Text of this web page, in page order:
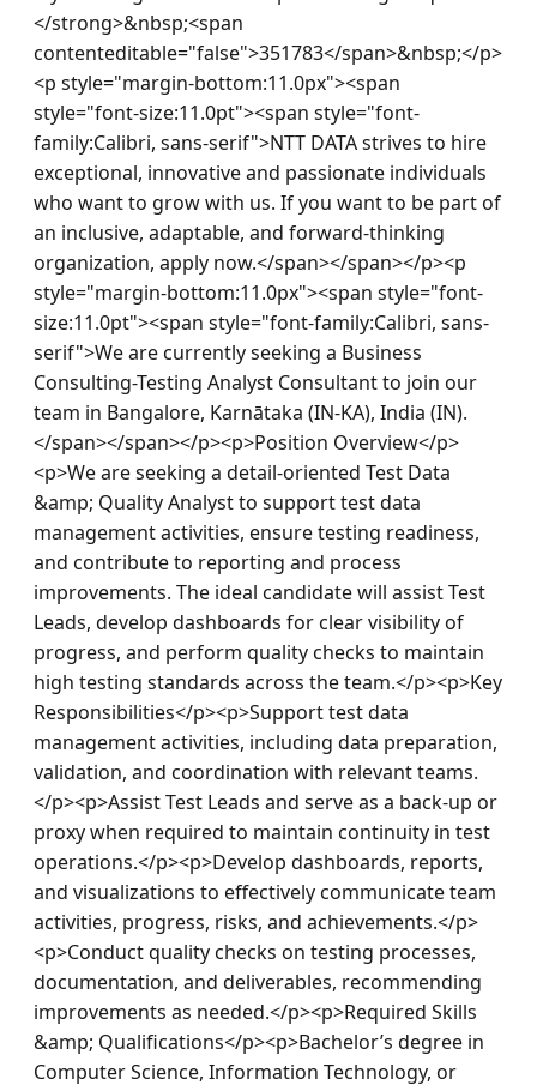
</strong>&nbsp;<span
contenteditable="false">351783</span>&nbsp;</p>
<p style="margin-bottom:11.0px"><span
style="font-size:11.0pt"><span style="font-
family:Calibri, sans-serif">NTT DATA strives to hire
exceptional, innovative and passionate individuals
who want to grow with us. If you want to be part of
an inclusive, adaptable, and forward-thinking
organization, apply now.</span></span></p><p
style="margin-bottom:11.0px"><span style="font-
size:11.0pt"><span style="font-family:Calibri, sans-
serif">We are currently seeking a Business
Consulting-Testing Analyst Consultant to join our
team in Bangalore, Karnātaka (IN-KA), India (IN).
</span></span></p><p>Position Overview</p>
<p>We are seeking a detail-oriented Test Data
&amp; Quality Analyst to support test data
management activities, ensure testing readiness,
and contribute to reporting and process
improvements. The ideal candidate will assist Test
Leads, develop dashboards for clear visibility of
progress, and perform quality checks to maintain
high testing standards across the team.</p><p>Key
Responsibilities</p><p>Support test data
management activities, including data preparation,
validation, and coordination with relevant teams.
</p><p>Assist Test Leads and serve as a back-up or
proxy when required to maintain continuity in test
operations.</p><p>Develop dashboards, reports,
and visualizations to effectively communicate team
activities, progress, risks, and achievements.</p>
<p>Conduct quality checks on testing processes,
documentation, and deliverables, recommending
improvements as needed.</p><p>Required Skills
&amp; Qualifications</p><p>Bachelor’s degree in
Computer Science, Information Technology, or